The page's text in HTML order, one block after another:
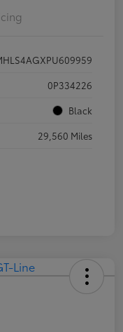
0P334226
Black
29,560 Miles